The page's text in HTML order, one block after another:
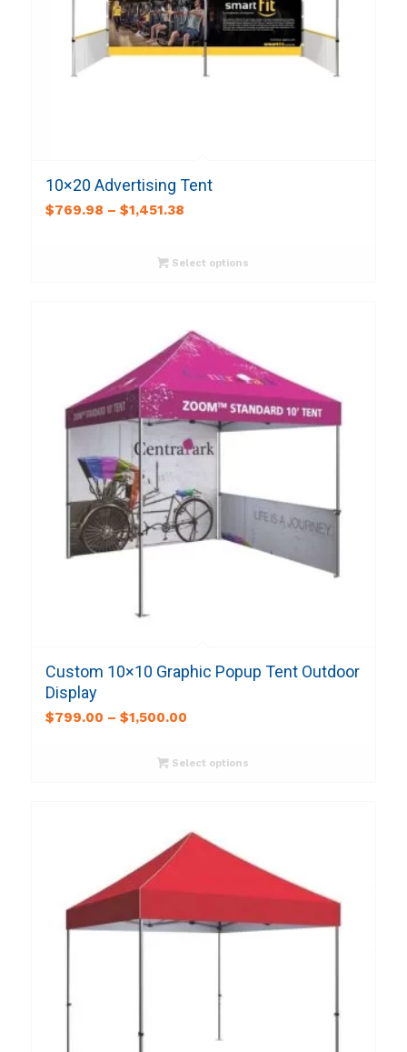
10×20 Advertising Tent
$769.98 – $1,451.38
Select options
Custom 10×10 Graphic Popup Tent Outdoor
Display
$799.00 – $1,500.00
Select options